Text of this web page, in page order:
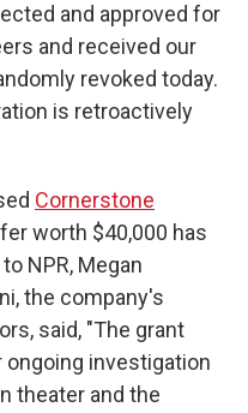
and approved for
and received our
revoked today.
is retroactively
Cornerstone
worth $40,000 has
NPR, Megan
the company's
said, "The grant
investigation
theater and the